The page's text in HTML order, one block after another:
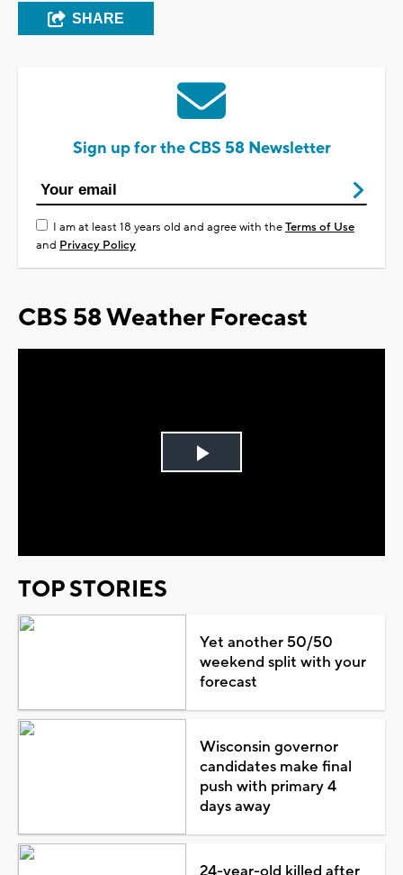
SHARE
Sign up for the CBS 58 Newsletter
I am at least 18 years old and agree with theTerms of Use
and Privacy Policy
CBS 58 Weather Forecast
Play
TOP STORIES
Yet another 50/50
weekend split with your
forecast
Wisconsin governor
candidates make final
push with primary 4
days away